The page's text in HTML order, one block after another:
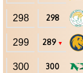
298 298
299 289 ▼
300 300